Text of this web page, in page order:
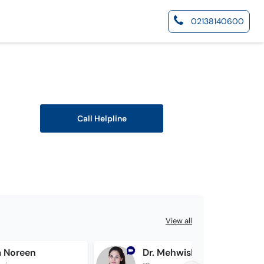
02138140600
Call Helpline
View all
Noreen Dr. Mehwish Khan